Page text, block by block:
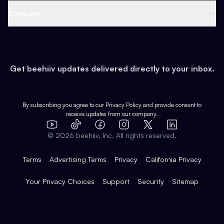
Earn
Web 3 & Crypto
Health & Fitness
Pop Culture
Expert Directory
Case Studies
Product Overview
Integrations
Get beehiiv updates delivered directly to your inbox.
By subscribing you agree to our Privacy Policy and provide consent to
receive updates from our company.
YouTube
TikTok FacebookInstagram
X
LinkedIn
© 2026 beehiiv, Inc. All rights reserved.
Terms Advertising Terms Privacy California Privacy
Your Privacy Choices Support Security Sitemap